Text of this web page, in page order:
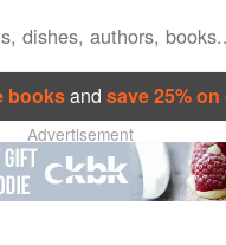
booksand save 25%
Advertisement